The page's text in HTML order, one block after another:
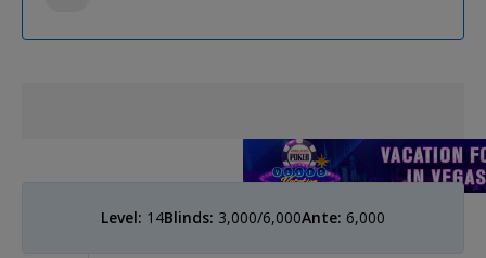
Level: 14Blinds: 3,000/6,000Ante: 6,000